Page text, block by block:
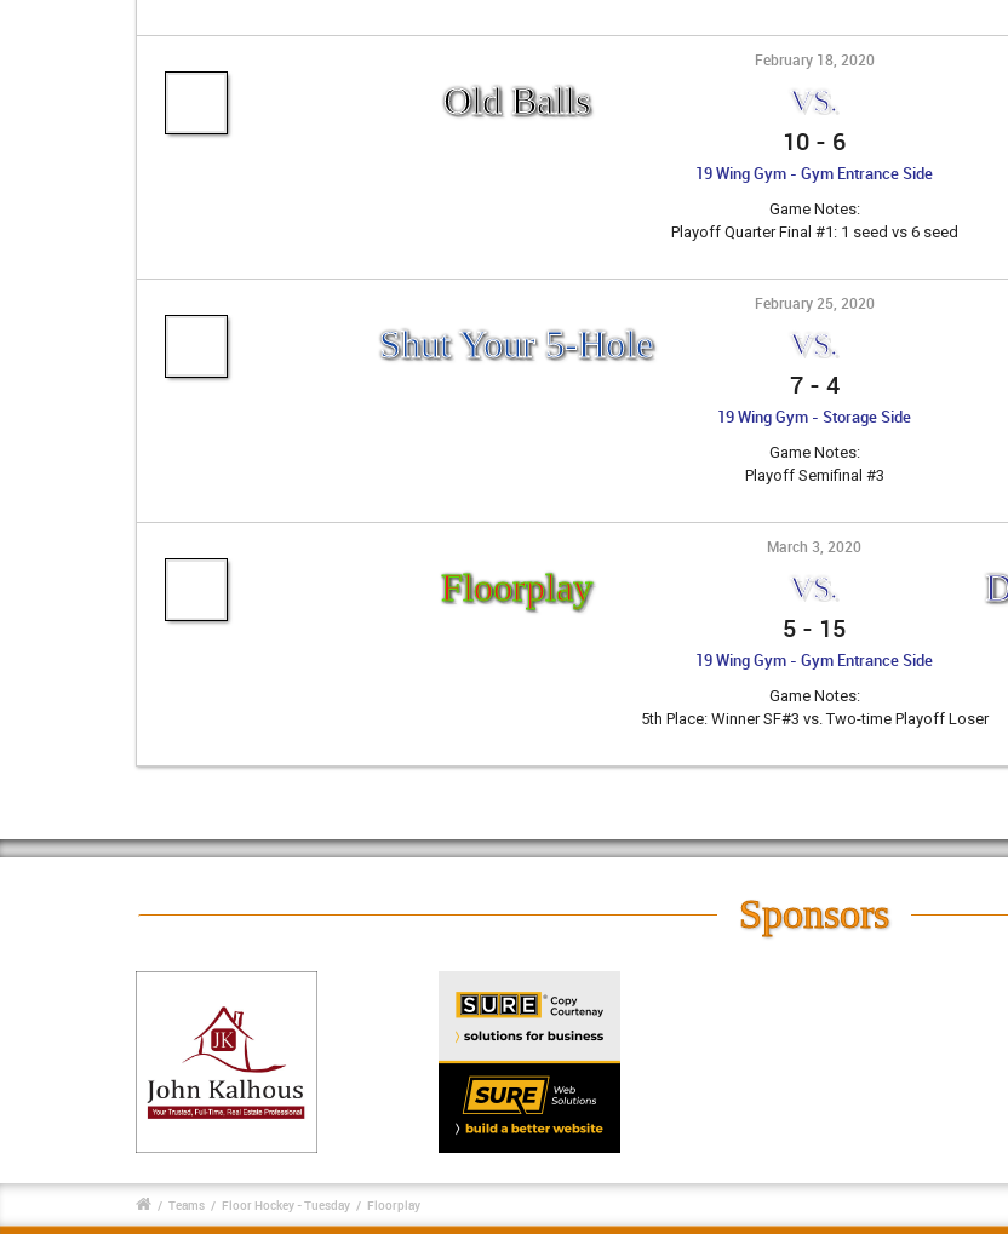
February 18, 2020
Old Balls VS.
10 - 6
19 Wing Gym - Gym Entrance Side
Game Notes:
Playoff Quarter Final #1: 1 seed vs 6 seed
February 25, 2020
Shut Your 5-Hole VS.
7- 4
19 Wing Gym - Storage Side
Game Notes:
Playoff Semifinal #3
March 3, 2020
Floorplay VS.
5 - 15
19 Wing Gym - Gym Entrance Side
Game Notes:
5th Place: Winner SF#3 vs. Two-time Playoff Loser
Sponsors
/ Teams / Floor Hockey - Tuesday / Floorplay